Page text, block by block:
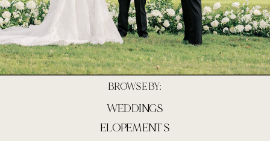
WEDDINGS
BROWSE BY:
ELOPEMENTS